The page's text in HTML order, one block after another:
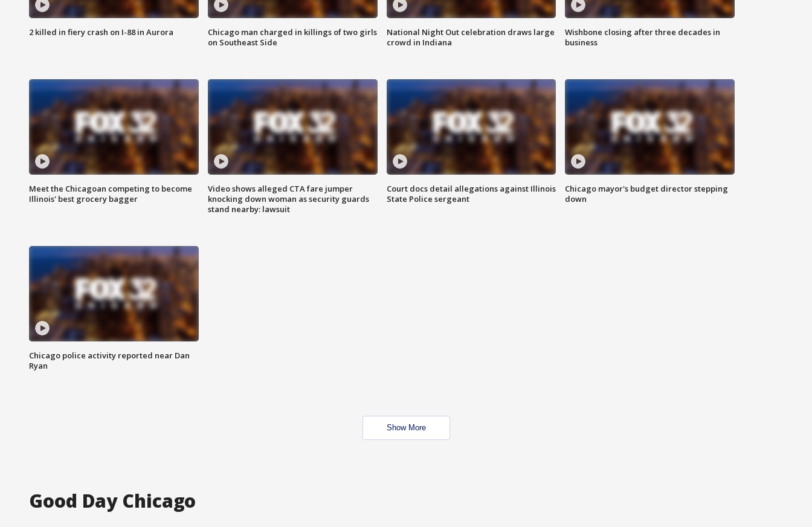
2 killed in fiery crash on I-88 in Aurora
Chicago man charged in killings of two girls
on Southeast Side
National Night Out celebration draws large
crowd in Indiana
Wishbone closing after three decades in
business
Meet the Chicagoan competing to become
Illinois' best grocery bagger
Video shows alleged CTA fare jumper
knocking down woman as security guards
stand nearby: lawsuit
Court docs detail allegations against Illinois
State Police sergeant
Chicago mayor's budget director stepping
down
Chicago police activity reported near Dan
Ryan
Show More
Good Day Chicago